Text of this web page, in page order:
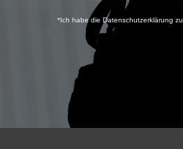
*Ich habe die Datenschutzerklärung